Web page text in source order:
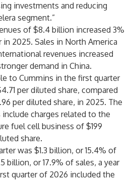
investments and reducing
segment.”
of $8.4 billion increased 3%
2025. Sales in North America
revenues increased
demand in China.
to Cummins in the first quarter
per diluted share, compared
per diluted share, in 2025. The
charges related to the
fuel cell business of $199
share.
was $1.3 billion, or 15.4% of
billion, or 17.9% of sales, a year
quarter of 2026 included the